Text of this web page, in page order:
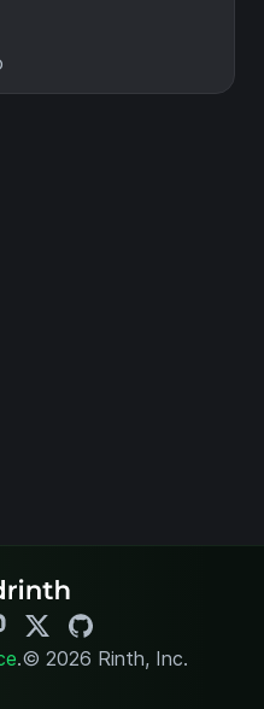
.© 2026 Rinth, Inc.